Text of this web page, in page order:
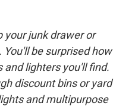
your junk drawer or
You'll be surprised how
and lighters you'll find.
discount bins or yard
and multipurpose